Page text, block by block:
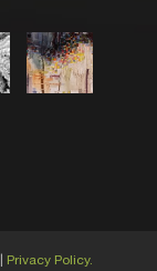
Privacy Policy.